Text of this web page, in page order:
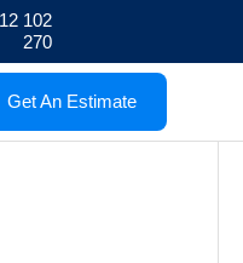
102
270
Get An Estimate